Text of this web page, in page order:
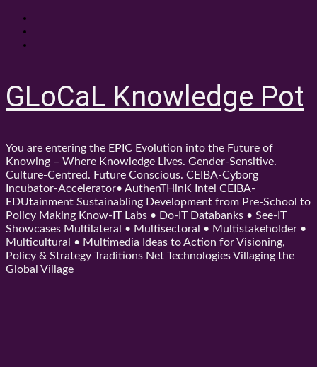
Skip
content
GLoCaL Knowledge Pot
You are entering the EPIC Evolution into the Future of
Knowing – Where Knowledge Lives. Gender-Sensitive.
Culture-Centred. Future Conscious. CEIBA-Cyborg
Incubator-Accelerator• AuthenTHinK Intel CEIBA-
EDUtainment Sustainabling Development from Pre-School to
Policy Making Know-IT Labs • Do-IT Databanks • See-IT
Showcases Multilateral • Multisectoral • Multistakeholder •
Multicultural • Multimedia Ideas to Action for Visioning,
Policy & Strategy Traditions Net Technologies Villaging the
Global Village